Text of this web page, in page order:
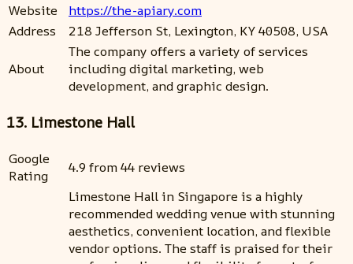
Website
https://the-apiary.com
Address
218 Jefferson St, Lexington, KY 40508, USA
About
The company offers a variety of services
including digital marketing, web
development, and graphic design.
13. Limestone Hall
Google
Rating
4.9 from 44 reviews
Limestone Hall in Singapore is a highly
recommended wedding venue with stunning
aesthetics, convenient location, and flexible
vendor options. The staff is praised for their